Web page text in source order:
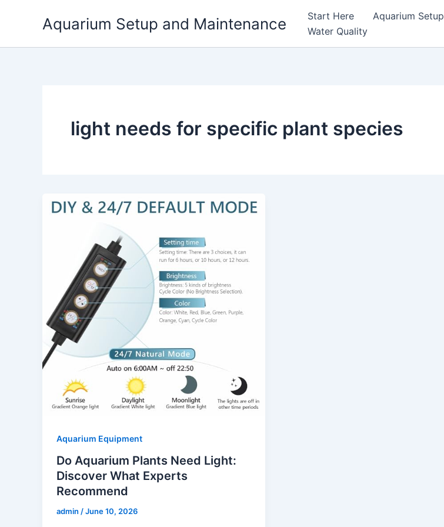
Aquarium Setup and Maintenance Start Here Aquarium Setup
Water Quality
light needs for specific plant species
Aquarium Equipment
Do Aquarium Plants Need Light:
Discover What Experts
Recommend
admin /June 10, 2026